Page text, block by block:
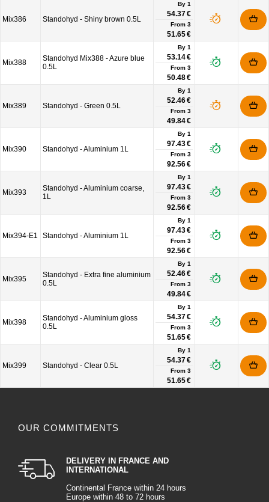
Mix386 Standohyd - Shiny brown 0.5L
By 1
54.37 €
From 3
51.65 €
Mix388
Standohyd Mix388 - Azure blue
0.5L
By 1
53.14 €
From 3
50.48 €
Mix389 Standohyd - Green 0.5L
By 1
52.46 €
From 3
49.84 €
Mix390 Standohyd - Aluminium 1L
By 1
97.43 €
From 3
92.56 €
Mix393
Standohyd - Aluminium coarse,
1L
By 1
97.43 €
From 3
92.56 €
Mix394-E1 Standohyd - Aluminium 1L
By 1
97.43 €
From 3
92.56 €
Mix395
Standohyd - Extra fine aluminium
0.5L
By 1
52.46 €
From 3
49.84 €
Mix398
Standohyd - Aluminium gloss
0.5L
By 1
54.37 €
From 3
51.65 €
Mix399 Standohyd - Clear 0.5L
By 1
54.37 €
From 3
51.65 €
OUR COMMITMENTS
DELIVERY IN FRANCE AND
INTERNATIONAL
Continental France within 24 hours
Europe within 48 to 72 hours